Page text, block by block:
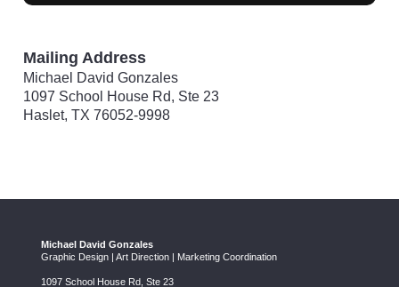
Mailing Address
Michael David Gonzales
1097 School House Rd, Ste 23
Haslet, TX 76052-9998
Michael David Gonzales
Graphic Design | Art Direction | Marketing Coordination
1097 School House Rd, Ste 23